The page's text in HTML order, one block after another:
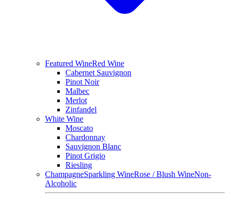
Featured WineRed Wine
Cabernet Sauvignon
Pinot Noir
Malbec
Merlot
Zinfandel
White Wine
Moscato
Chardonnay
Sauvignon Blanc
Pinot Grigio
Riesling
ChampagneSparkling WineRose / Blush WineNon-
Alcoholic